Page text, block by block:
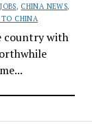
, CHINA NEWS,
CHINA
country with